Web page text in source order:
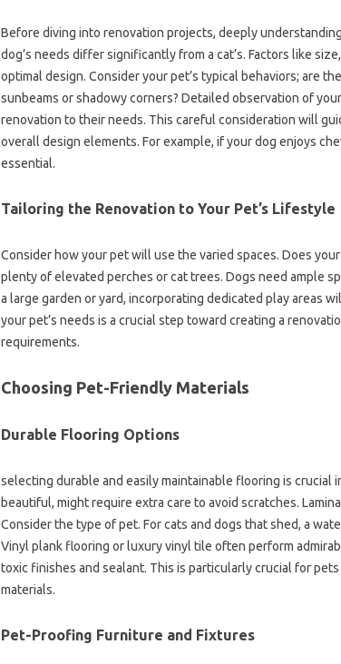
Before diving into renovation projects, deeply
dog’s needs differ significantly from a cat’s. Factors like
optimal design. Consider your pet’s typical behaviors; are
sunbeams or shadowy corners? Detailed observation of
renovation to their needs. This careful consideration will
overall design elements. For example, if your dog enjoys
essential.
Tailoring the Renovation to Your Pet’s Lifestyle
Consider how your pet will use the varied spaces. Does
plenty of elevated perches or cat trees. Dogs need ample
a large garden or yard, incorporating dedicated play areas
your pet’s needs is a crucial step toward creating a
requirements.
Choosing Pet-Friendly Materials
Durable Flooring Options
selecting durable and easily maintainable flooring is crucial
beautiful, might require extra care to avoid scratches.
Consider the type of pet. For cats and dogs that shed, a
Vinyl plank flooring or luxury vinyl tile often perform
toxic finishes and sealant. This is particularly crucial for
materials.
Pet-Proofing Furniture and Fixtures